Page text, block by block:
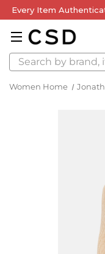
Every Item
Search
Women Home